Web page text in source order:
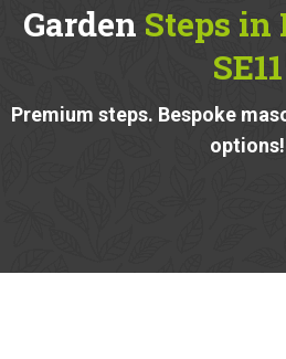
Garden Steps
SE11
Premium steps. Bespoke
options!